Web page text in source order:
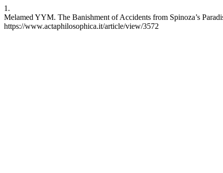
1.
Melamed YYM. The Banishment of Accidents from Spinoza’s
https://www.actaphilosophica.it/article/view/3572